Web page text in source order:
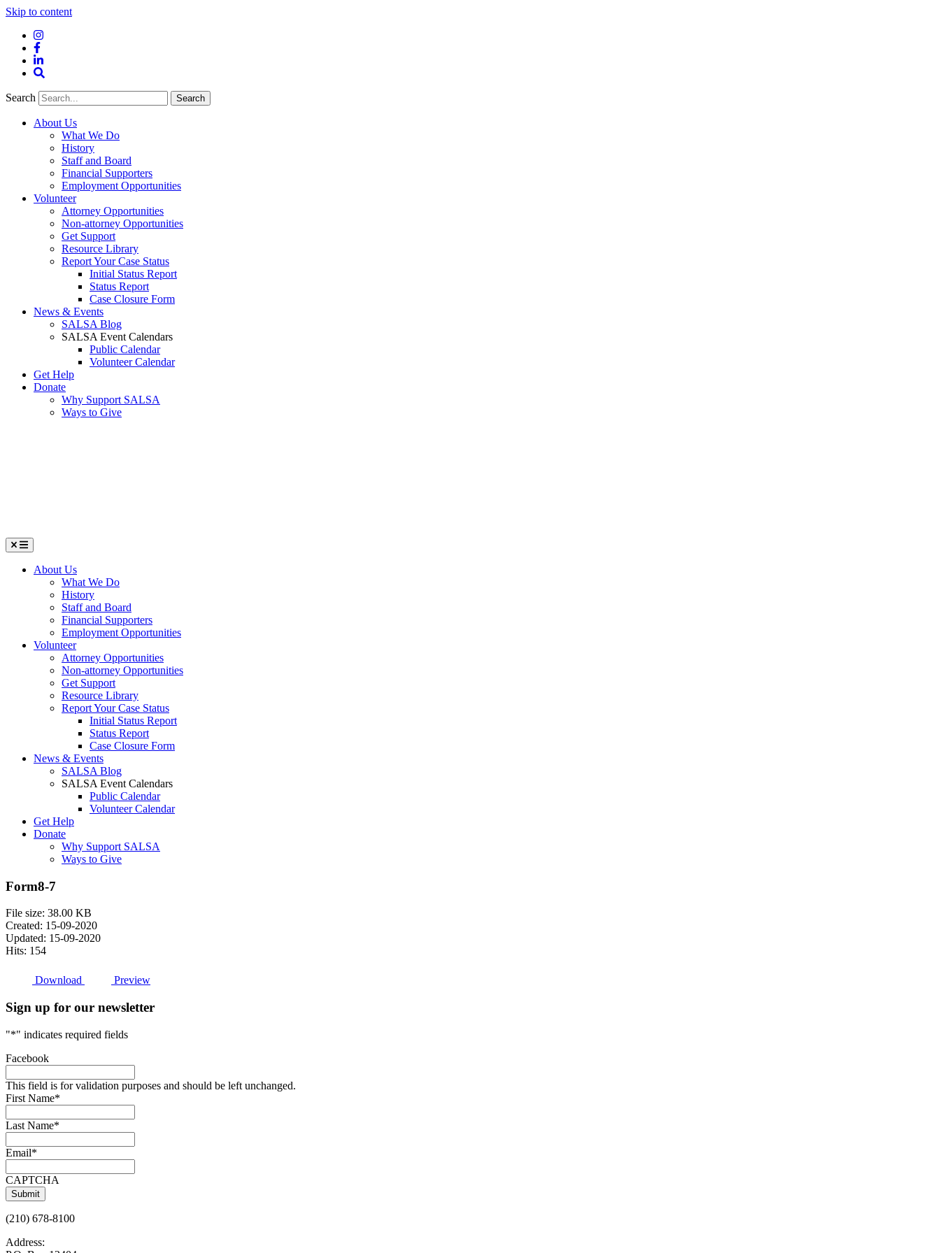
Skip to content
Instagram
Facebook
LinkedIn
Search
Search
About Us
What We Do
History
Staff and Board
Financial Supporters
Employment Opportunities
Volunteer
Attorney Opportunities
Non-attorney Opportunities
Get Support
Resource Library
Report Your Case Status
Initial Status Report
Status Report
Case Closure Form
News & Events
SALSA Blog
SALSA Event Calendars
Public Calendar
Volunteer Calendar
Get Help
Donate
Why Support SALSA
Ways to Give
Menu
About Us
What We Do
History
Staff and Board
Financial Supporters
Employment Opportunities
Volunteer
Attorney Opportunities
Non-attorney Opportunities
Get Support
Resource Library
Report Your Case Status
Initial Status Report
Status Report
Case Closure Form
News & Events
SALSA Blog
SALSA Event Calendars
Public Calendar
Volunteer Calendar
Get Help
Donate
Why Support SALSA
Ways to Give
Form8-7
File size: 38.00 KB
Created: 15-09-2020
Updated: 15-09-2020
Hits: 154
Download Preview
Sign up for our newsletter
"*" indicates required fields
Facebook
This field is for validation purposes and should be left unchanged.
First Name*
Last Name*
Email*
CAPTCHA
(210) 678-8100
Address: